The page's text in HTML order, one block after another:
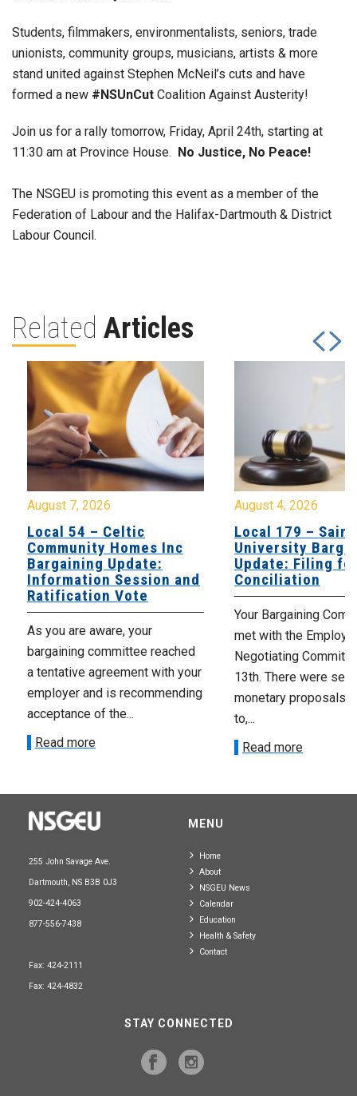
Students, filmmakers, environmentalists, seniors, trade
unionists, community groups, musicians, artists & more
stand united against Stephen McNeil’s cuts and have
formed a new #NSUnCut Coalition Against Austerity!
Join us for a rally tomorrow, Friday, April 24th, starting at
11:30 am at Province House. No Justice, No Peace!
The NSGEU is promoting this event as a member of the
Federation of Labour and the Halifax-Dartmouth & District
Labour Council.
Related Articles
August 7, 2026
Local 54 – Celtic
Community Homes Inc
Bargaining Update:
Information Session and
Ratification Vote
As you are aware, your
bargaining committee reached
a tentative agreement with your
employer and is recommending
acceptance of the...
Read more
August 4, 2026
Local 179 – Saint
University
Update: Filing
Conciliation
Your Bargaining
met with the
Negotiating
13th. There were
monetary proposals
to,...
Read more
255 John Savage Ave.
Dartmouth, NS B3B 0J3
902-424-4063
877-556-7438
Fax: 424-2111
Fax: 424-4832
MENU
Home
About
NSGEU News
Calendar
Education
Health & Safety
Contact
STAY CONNECTED